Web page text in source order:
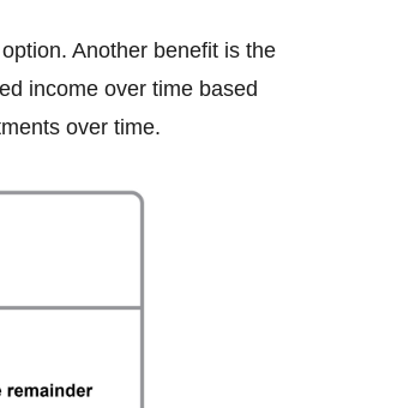
Another benefit is the
income over time based
over time.